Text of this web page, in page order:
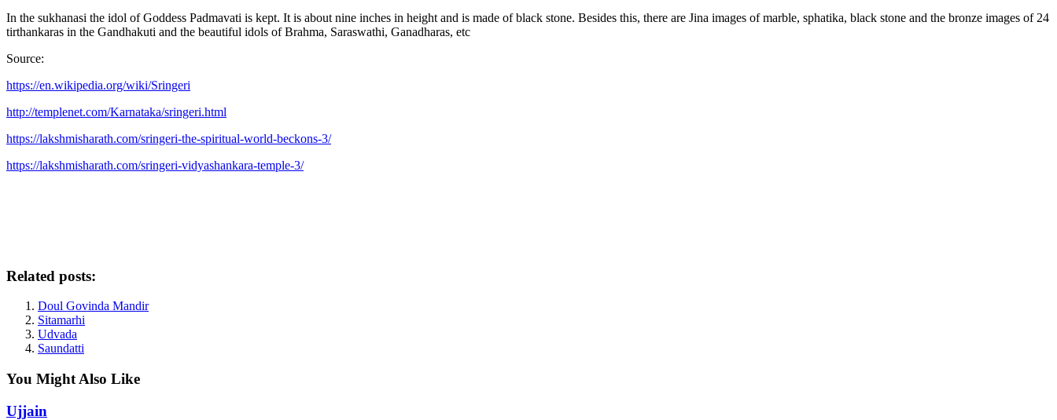
In the sukhanasi the idol of Goddess Padmavati is kept. It is about nine inches in height and is made of black stone. Besides this, there are Jina images of marble, sphatika, black stone and the bronze images of 24
tirthankaras in the Gandhakuti and the beautiful idols of Brahma, Saraswathi, Ganadharas, etc
Source:
https://en.wikipedia.org/wiki/Sringeri
http://templenet.com/Karnataka/sringeri.html
https://lakshmisharath.com/sringeri-the-spiritual-world-beckons-3/
https://lakshmisharath.com/sringeri-vidyashankara-temple-3/
Related posts:
Doul Govinda Mandir
Sitamarhi
Udvada
Saundatti
You Might Also Like
Ujjain